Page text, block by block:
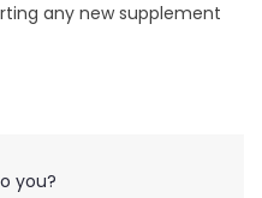
any new supplement
you?